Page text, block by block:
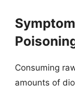
Consuming
amounts of